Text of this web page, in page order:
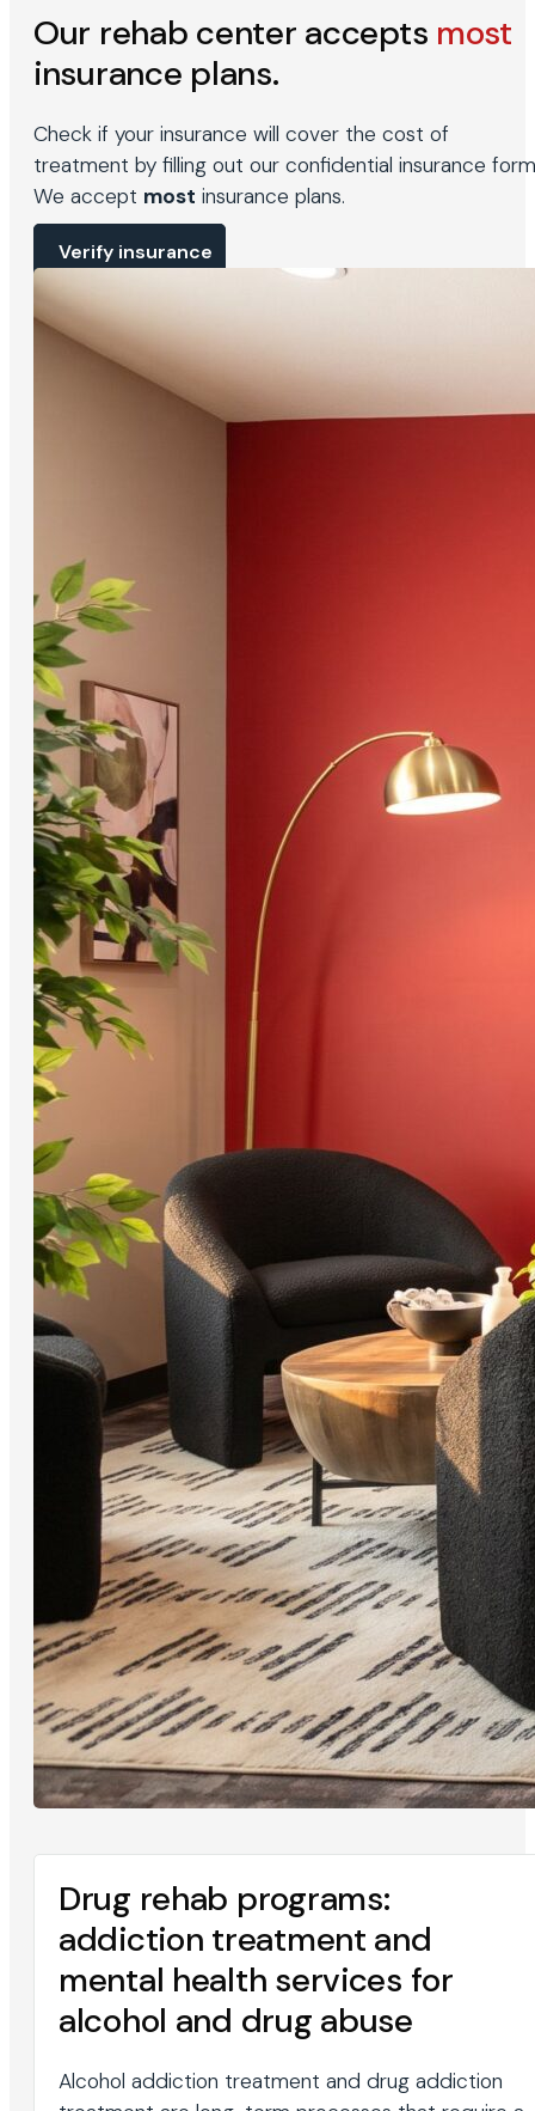
Our rehab center accepts most
insurance plans.
Check if your insurance will cover the cost of
treatment by filling out our confidential insurance
We accept most insurance plans.
Verify insurance
Drug rehab programs:
addiction treatment and
mental health services for
alcohol and drug abuse
Alcohol addiction treatment and drug addiction